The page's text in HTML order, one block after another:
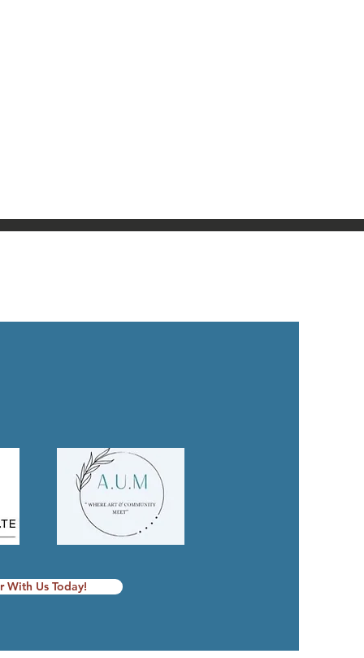
With Us Today!